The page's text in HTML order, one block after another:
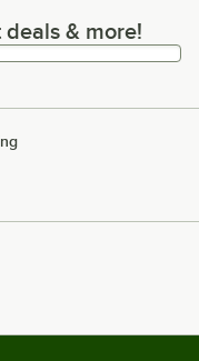
& more!& more!